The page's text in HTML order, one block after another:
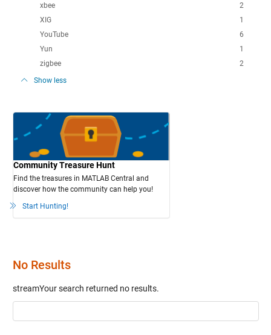
2
xbee
1
XIG
6
YouTube
1
Yun
2
zigbee
Show less
Community Treasure Hunt
Find the treasures in MATLAB Central and
discover how the community can help you!
Start Hunting!
No Results
streamYour search returned no results.